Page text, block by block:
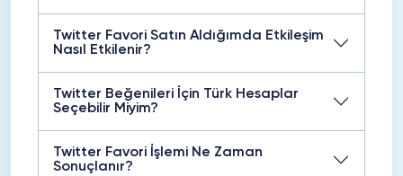
Twitter Favori Satın Aldığımda Etkileşim
Nasıl Etkilenir?
Twitter Beğenileri İçin Türk Hesaplar
Seçebilir Miyim?
Twitter Favori İşlemi Ne Zaman
Sonuçlanır?